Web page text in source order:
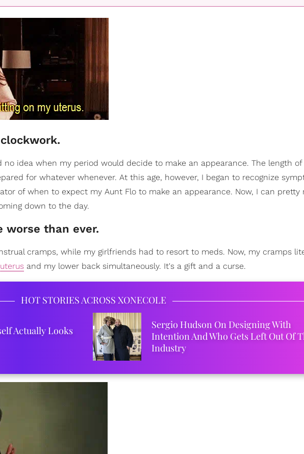
no idea when my period would decide to make an appearance. The length of
for whatever whenever. At this age, however, I began to recognize
of when to expect my Aunt Flo to make an appearance. Now, I can pretty
down to the day.
worse than ever.
cramps, while my girlfriends had to resort to meds. Now, my cramps
uterus and my lower back simultaneously. It's a gift and a curse.
HOT STORIES ACROSS XONECOLE
Actually Looks
Sergio Hudson On Designing With
Intention And Who Gets Left Out Of
Industry